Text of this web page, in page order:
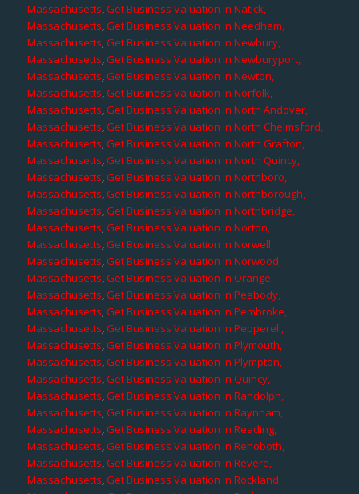
Massachusetts,Get Business Valuation in Natick,
Massachusetts,Get Business Valuation in Needham,
Massachusetts,Get Business Valuation in Newbury,
Massachusetts,Get Business Valuation in Newburyport,
Massachusetts,Get Business Valuation in Newton,
Massachusetts,Get Business Valuation in Norfolk,
Massachusetts,Get Business Valuation in North Andover,
Massachusetts,Get Business Valuation in North Chelmsford,
Massachusetts,Get Business Valuation in North Grafton,
Massachusetts,Get Business Valuation in North Quincy,
Massachusetts,Get Business Valuation in Northboro,
Massachusetts,Get Business Valuation in Northborough,
Massachusetts,Get Business Valuation in Northbridge,
Massachusetts,Get Business Valuation in Norton,
Massachusetts,Get Business Valuation in Norwell,
Massachusetts,Get Business Valuation in Norwood,
Massachusetts,Get Business Valuation in Orange,
Massachusetts,Get Business Valuation in Peabody,
Massachusetts,Get Business Valuation in Pembroke,
Massachusetts,Get Business Valuation in Pepperell,
Massachusetts,Get Business Valuation in Plymouth,
Massachusetts,Get Business Valuation in Plympton,
Massachusetts,Get Business Valuation in Quincy,
Massachusetts,Get Business Valuation in Randolph,
Massachusetts,Get Business Valuation in Raynham,
Massachusetts,Get Business Valuation in Reading,
Massachusetts,Get Business Valuation in Rehoboth,
Massachusetts,Get Business Valuation in Revere,
Massachusetts,Get Business Valuation in Rockland,